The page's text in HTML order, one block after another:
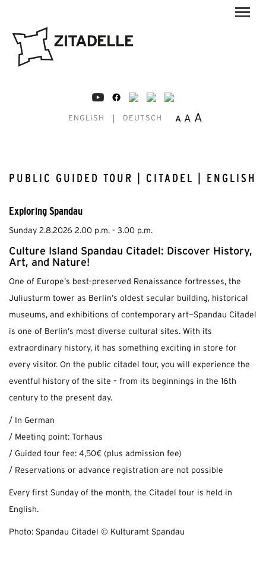
ENGLISH DEUTSCH A A A
PUBLIC GUIDED TOUR | CITADEL | ENGLISH
Exploring Spandau
Sunday 2.8.2026 2.00 p.m. - 3.00 p.m.
Culture Island Spandau Citadel: Discover History,
Art, and Nature!
One of Europe’s best-preserved Renaissance fortresses, the
Juliusturm tower as Berlin’s oldest secular building, historical
museums, and exhibitions of contemporary art—Spandau Citadel
is one of Berlin’s most diverse cultural sites. With its
extraordinary history, it has something exciting in store for
every visitor. On the public citadel tour, you will experience the
eventful history of the site – from its beginnings in the 16th
century to the present day.
/ In German
/ Meeting point: Torhaus
/ Guided tour fee: 4,50€ (plus admission fee)
/ Reservations or advance registration are not possible
Every first Sunday of the month, the Citadel tour is held in
English.
Photo: Spandau Citadel © Kulturamt Spandau